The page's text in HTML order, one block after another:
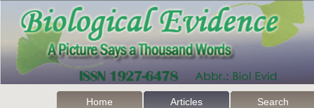
Home Articles Search